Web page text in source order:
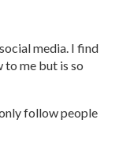
media. I find
to me but is so
follow people